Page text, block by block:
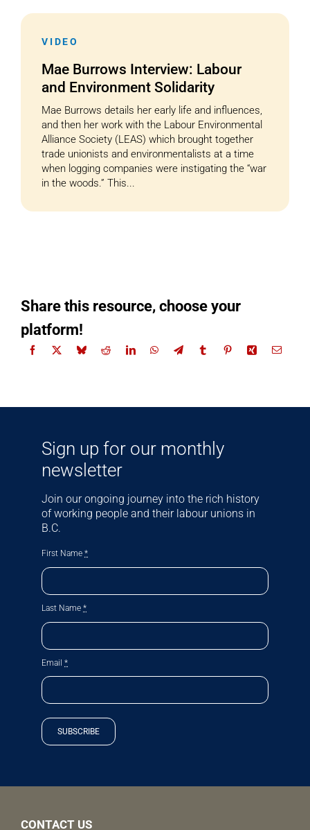
VIDEO
Mae Burrows Interview: Labour
and Environment Solidarity
Mae Burrows details her early life and influences,
and then her work with the Labour Environmental
Alliance Society (LEAS) which brought together
trade unionists and environmentalists at a time
when logging companies were instigating the “war
in the woods.” This...
Share this resource, choose your
platform!
Sign up for our monthly
newsletter
Join our ongoing journey into the rich history
of working people and their labour unions in
B.C.
First Name *
Last Name *
Email *
SUBSCRIBE
CONTACT US